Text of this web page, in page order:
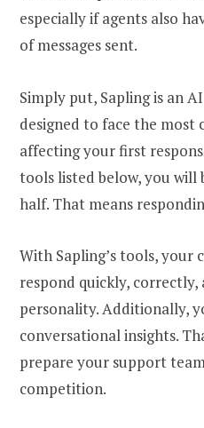
especially if agents also
of messages sent.
Simply put, Sapling is an
designed to face the most
affecting your first
tools listed below, you will
half. That means
With Sapling’s tools, your
respond quickly, correctly,
personality. Additionally,
conversational insights.
prepare your support
competition.